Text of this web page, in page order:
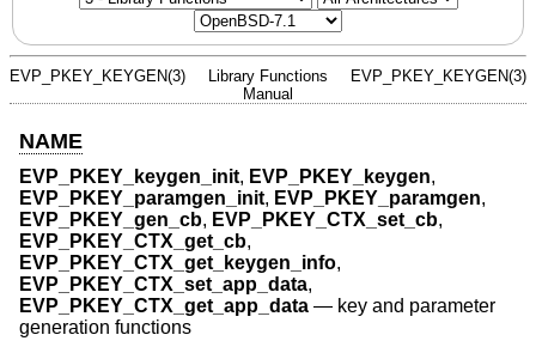
EVP_PKEY_KEYGEN(3)
Library Functions
Manual
EVP_PKEY_KEYGEN(3)
NAME
EVP_PKEY_keygen_init, EVP_PKEY_keygen,
EVP_PKEY_paramgen_init, EVP_PKEY_paramgen,
EVP_PKEY_gen_cb, EVP_PKEY_CTX_set_cb,
EVP_PKEY_CTX_get_cb,
EVP_PKEY_CTX_get_keygen_info,
EVP_PKEY_CTX_set_app_data,
EVP_PKEY_CTX_get_app_data — key and parameter
generation functions